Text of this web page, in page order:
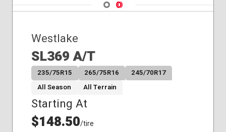
Navigate 1
Navigate 2
Westlake
SL369 A/T
235/75R15 265/75R16
245/70R17
All Season
All Terrain
Starting At
$148.50/tire